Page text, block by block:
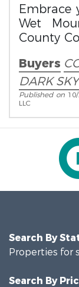
Embrace
Wet
County
Buyers
DARK
Published on
LLC
Search By
Properties for
Search By